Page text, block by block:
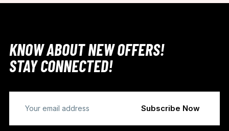
KNOW ABOUT NEW OFFERS!
STAY CONNECTED!